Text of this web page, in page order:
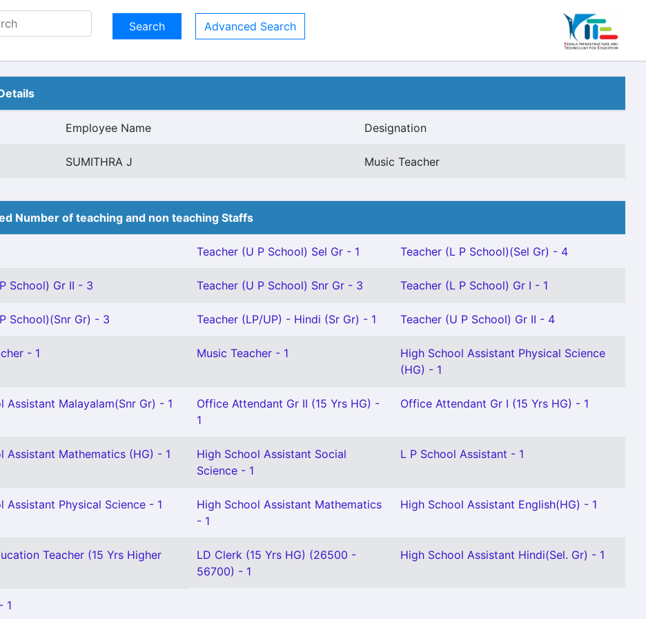
Advanced Search
Employee Name Designation
SUMITHRA J Music Teacher
Number of teaching and non teaching Staffs
Teacher (U P School) Sel Gr - 1 Teacher (L P School)(Sel Gr) - 4
School) Gr II - 3 Teacher (U P School) Snr Gr - 3 Teacher (L P School) Gr I - 1
School)(Snr Gr) - 3 Teacher (LP/UP) - Hindi (Sr Gr) - 1 Teacher (U P School) Gr II - 4
- 1 Music Teacher - 1
High School Assistant Physical Science
(HG) - 1
Assistant Malayalam(Snr Gr) - 1
Office Attendant Gr II (15 Yrs HG) -
1
Office Attendant Gr I (15 Yrs HG) - 1
Assistant Mathematics (HG) - 1
High School Assistant Social
Science - 1
L P School Assistant - 1
Assistant Physical Science - 1
High School Assistant Mathematics
- 1
High School Assistant English(HG) - 1
Teacher (15 Yrs Higher
LD Clerk (15 Yrs HG) (26500 -
56700) - 1
High School Assistant Hindi(Sel. Gr) - 1
1